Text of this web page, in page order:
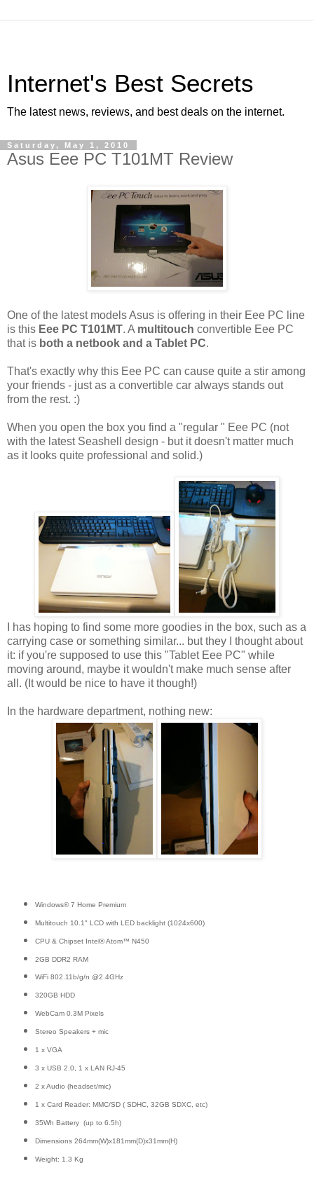
Internet's Best Secrets
The latest news, reviews, and best deals on the internet.
Saturday, May 1, 2010
Asus Eee PC T101MT Review
One of the latest models Asus is offering in their Eee PC line
is this Eee PC T101MT. A multitouch convertible Eee PC
that is both a netbook and a Tablet PC.
That's exactly why this Eee PC can cause quite a stir among
your friends - just as a convertible car always stands out
from the rest. :)
When you open the box you find a "regular " Eee PC (not
with the latest Seashell design - but it doesn't matter much
as it looks quite professional and solid.)
I has hoping to find some more goodies in the box, such as a
carrying case or something similar... but they I thought about
it: if you're supposed to use this "Tablet Eee PC" while
moving around, maybe it wouldn't make much sense after
all. (It would be nice to have it though!)
In the hardware department, nothing new:
Windows® 7 Home Premium
Multitouch 10.1" LCD with LED backlight (1024x600)
CPU & Chipset Intel® Atom™ N450
2GB DDR2 RAM
WiFi 802.11b/g/n @2.4GHz
320GB HDD
WebCam 0.3M Pixels
Stereo Speakers + mic
1 x VGA
3 x USB 2.0, 1 x LAN RJ-45
2 x Audio (headset/mic)
1 x Card Reader: MMC/SD ( SDHC, 32GB SDXC, etc)
35Wh Battery (up to 6.5h)
Dimensions 264mm(W)x181mm(D)x31mm(H)
Weight: 1.3 Kg